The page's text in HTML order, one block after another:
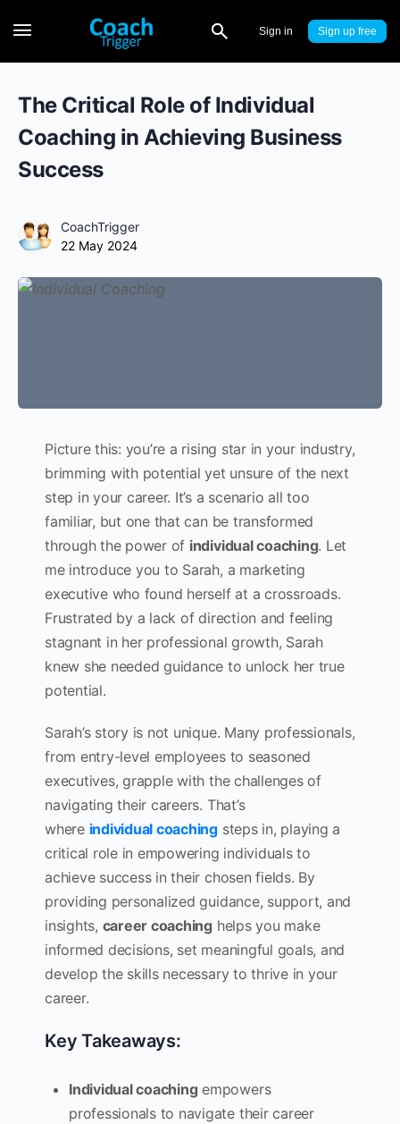
Sign in Sign up
The Critical Role of Individual
Coaching in Achieving Business
Success
CoachTrigger
22 May 2024
Picture this: you’re a rising star in your industry,
brimming with potential yet unsure of the next
step in your career. It’s a scenario all too
familiar, but one that can be transformed
through the power of individual coaching. Let
me introduce you to Sarah, a marketing
executive who found herself at a crossroads.
Frustrated by a lack of direction and feeling
stagnant in her professional growth, Sarah
knew she needed guidance to unlock her true
potential.
Sarah’s story is not unique. Many professionals,
from entry-level employees to seasoned
executives, grapple with the challenges of
navigating their careers. That’s
where individual coaching steps in, playing a
critical role in empowering individuals to
achieve success in their chosen fields. By
providing personalized guidance, support, and
insights, career coaching helps you make
informed decisions, set meaningful goals, and
develop the skills necessary to thrive in your
career.
Key Takeaways:
Individual coaching empowers
professionals to navigate their career